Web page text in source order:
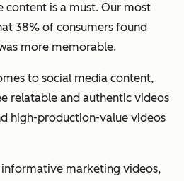
content is a must. Our most
38% of consumers found
more memorable.
to social media content,
relatable and authentic videos
high-production-value videos
informative marketing videos,